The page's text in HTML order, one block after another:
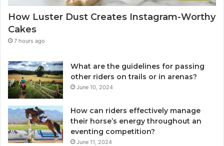
How Luster Dust Creates Instagram-Worthy
Cakes
7 hours ago
What are the guidelines for passing
other riders on trails or in arenas?
June 10, 2024
How can riders effectively manage
their horse’s energy throughout an
eventing competition?
June 11, 2024